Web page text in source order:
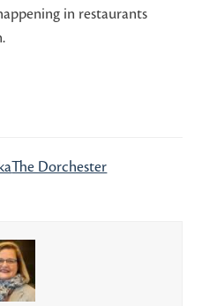
in restaurants
The Dorchester